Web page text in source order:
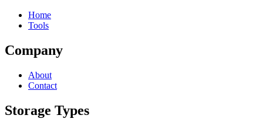
Home
Tools
Company
About
Contact
Storage Types